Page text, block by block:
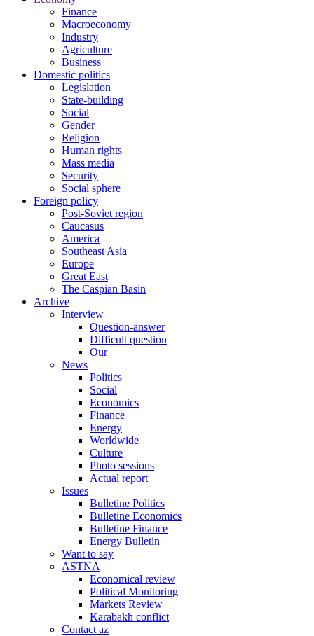
Finance
Macroeconomy
Industry
Agriculture
Business
Domestic politics
Legislation
State-building
Social
Gender
Religion
Human rights
Mass media
Security
Social sphere
Foreign policy
Post-Soviet region
Caucasus
America
Southeast Asia
Europe
Great East
The Caspian Basin
Archive
Interview
Question-answer
Difficult question
Our
News
Politics
Social
Economics
Finance
Energy
Worldwide
Culture
Photo sessions
Actual report
Issues
Bulletine Politics
Bulletine Economics
Bulletine Finance
Energy Bulletin
Want to say
ASTNA
Economical review
Political Monitoring
Markets Review
Karabakh conflict
Contact az